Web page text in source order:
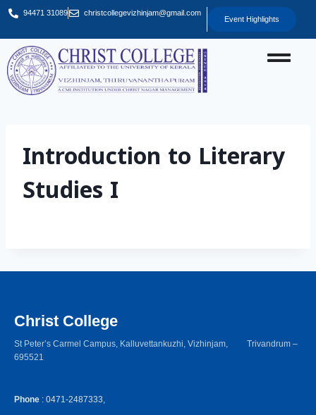
94471 31089 christcollegevizhinjam@gmail.com
Event Highlights
Introduction to Literary
Studies I
Christ College
St Peter’s Carmel Campus, Kalluvettankuzhi, Vizhinjam, Trivandrum –
695521
Phone : 0471-2487333,